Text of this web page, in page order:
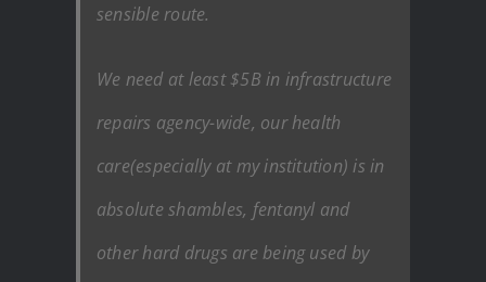
sensible route.
We need at least $5B in infrastructure
repairs agency-wide, our health
care(especially at my institution) is in
absolute shambles, fentanyl and
other hard drugs are being used by